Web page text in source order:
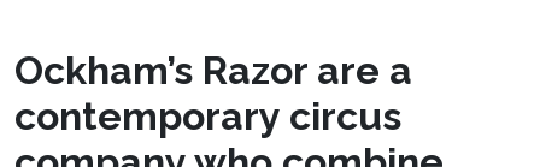
Ockham’s Razor are a
contemporary circus